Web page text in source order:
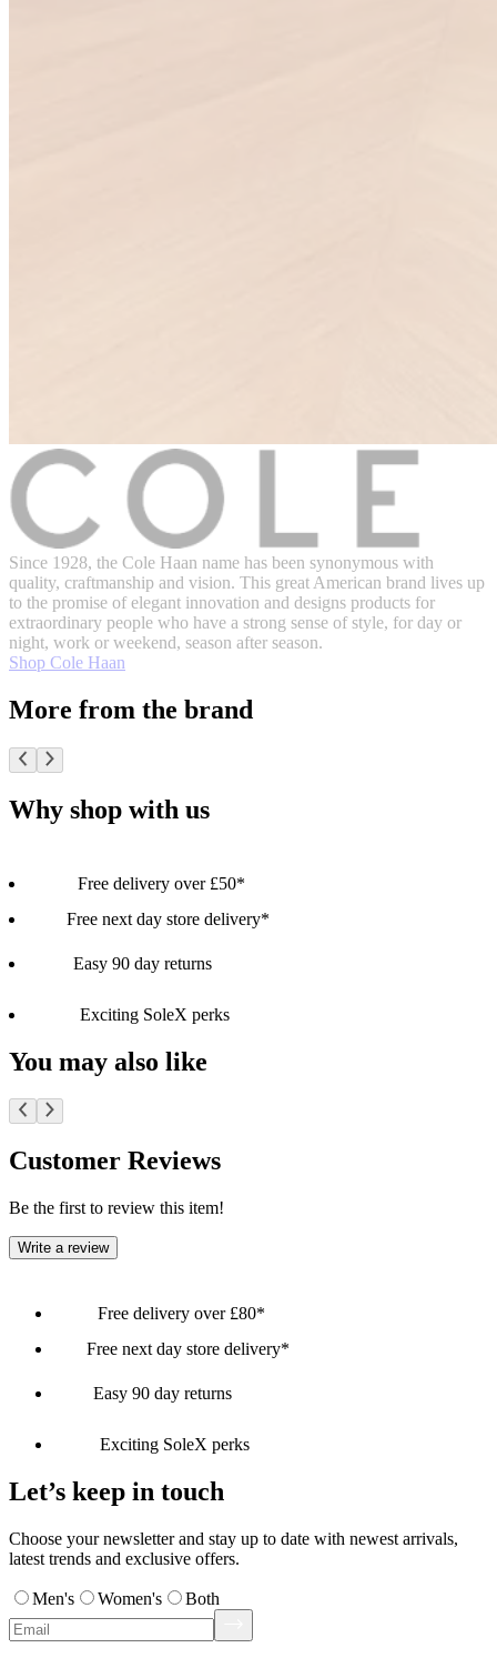
Since 1928, the Cole Haan name has been synonymous with
quality, craftmanship and vision. This great American brand lives up
to the promise of elegant innovation and designs products for
extraordinary people who have a strong sense of style, for day or
night, work or weekend, season after season.
Shop Cole Haan
More from the brand
Why shop with us
Free delivery over £50*
Free next day store delivery*
Easy 90 day returns
Exciting SoleX perks
You may also like
Customer Reviews
Be the first to review this item!
Write a review
Free delivery over £80*
Free next day store delivery*
Easy 90 day returns
Exciting SoleX perks
Let’s keep in touch
Choose your newsletter and stay up to date with newest arrivals,
latest trends and exclusive offers.
Men's Women's Both